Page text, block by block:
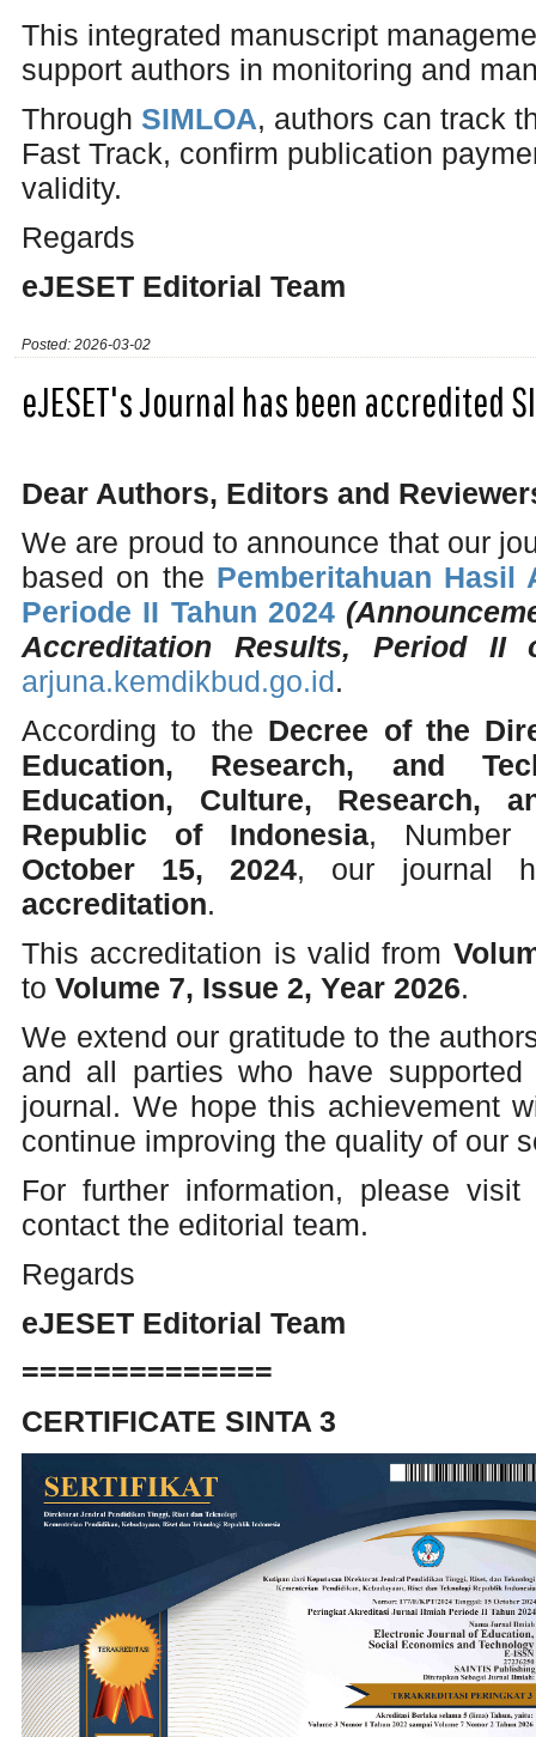
This integrated manuscript
support authors in monitoring and
Through SIMLOA, authors can track
Fast Track, confirm publication
validity.
Regards
eJESET Editorial Team
Posted: 2026-03-02
eJESET's Journal has been accredited
Dear Authors, Editors and
We are proud to announce that our
based on the Pemberitahuan
Periode II Tahun 2024
Accreditation Results, Period II
arjuna.kemdikbud.go.id.
According to the Decree of the
Education, Research, and
Education, Culture, Research,
Republic of Indonesia,
October 15, 2024, our journal
accreditation.
This accreditation is valid from
to Volume 7, Issue 2, Year 2026.
We extend our gratitude to the
and all parties who have
journal. We hope this achievement
continue improving the quality of our
For further information, please visit
contact the editorial team.
Regards
eJESET Editorial Team
==============
CERTIFICATE SINTA 3